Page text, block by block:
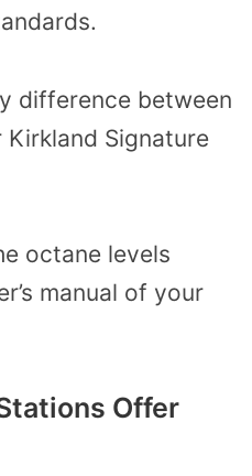
difference between
Kirkland Signature
octane levels
manual of your
Offer